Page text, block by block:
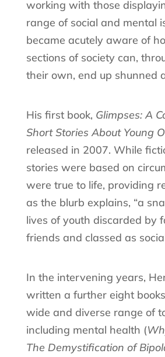
working with those
range of social and mental
became acutely aware of
sections of society can,
their own, end up shunned
His first book, Glimpses: A
Short Stories About Young
released in 2007. While
stories were based on
were true to life, providing
as the blurb explains, “a
lives of youth discarded by
friends and classed as
In the intervening years,
written a further eight
wide and diverse range of
including mental health (
The Demystification of